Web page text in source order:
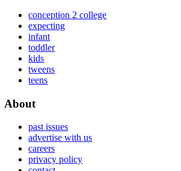
conception 2 college
expecting
infant
toddler
kids
tweens
teens
About
past issues
advertise with us
careers
privacy policy